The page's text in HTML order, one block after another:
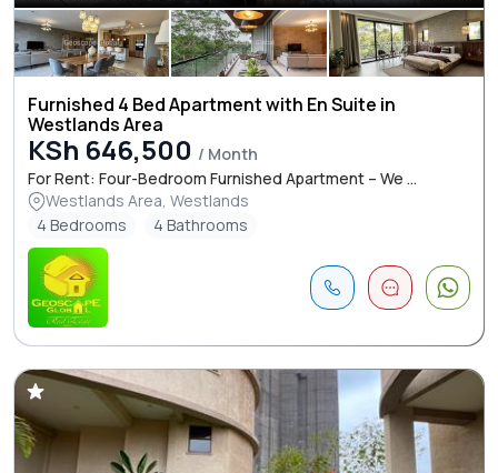
Furnished 4 Bed Apartment with En Suite in
Westlands Area
KSh 646,500 / Month
For Rent: Four-Bedroom Furnished Apartment – We ...
Westlands Area, Westlands
4 Bedrooms
4 Bathrooms